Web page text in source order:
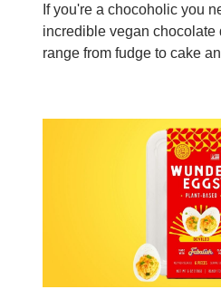
If you're a chocoholic you
incredible vegan chocolate
range from fudge to cake